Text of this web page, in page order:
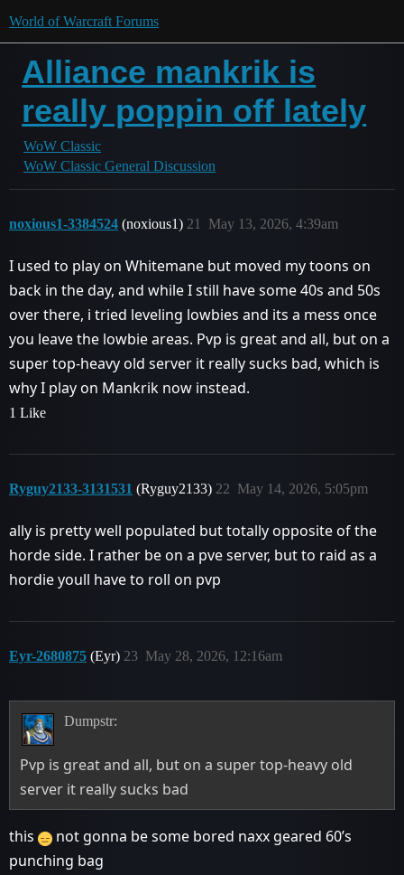
World of Warcraft Forums
Alliance mankrik is
really poppin off lately
WoW Classic
WoW Classic General Discussion
noxious1-3384524 (noxious1) May 13, 2026, 4:39am
21
I used to play on Whitemane but moved my toons on
back in the day, and while I still have some 40s and 50s
over there, i tried leveling lowbies and its a mess once
you leave the lowbie areas. Pvp is great and all, but on a
super top-heavy old server it really sucks bad, which is
why I play on Mankrik now instead.
1 Like
Ryguy2133-3131531 (Ryguy2133) May 14, 2026, 5:05pm
22
ally is pretty well populated but totally opposite of the
horde side. I rather be on a pve server, but to raid as a
hordie youll have to roll on pvp
Eyr-2680875 (Eyr) May 28, 2026, 12:16am
23
Dumpstr:
Pvp is great and all, but on a super top-heavy old
server it really sucks bad
this
not gonna be some bored naxx geared 60’s
punching bag